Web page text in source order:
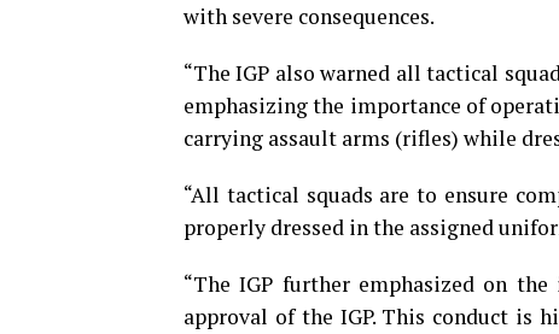
with severe consequences.
“The IGP also warned all tactical
emphasizing the importance of
carrying assault arms (rifles) while
“All tactical squads are to ensure
properly dressed in the assigned
“The IGP further emphasized on
approval of the IGP. This conduct is